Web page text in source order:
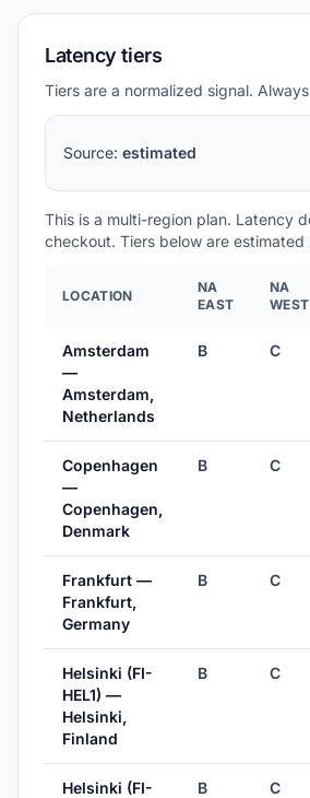
Latency tiers
Tiers are a normalized signal.
Source: estimated
This is a multi-region plan. Latency
checkout. Tiers below are estimated
LOCATION
NA
EAST
NA
WEST
Amsterdam
—
Amsterdam,
Netherlands
B C
Copenhagen
—
Copenhagen,
Denmark
B C
Frankfurt —
Frankfurt,
Germany
B C
Helsinki (FI-
HEL1) —
Helsinki,
Finland
B C
Helsinki (FI-
B C